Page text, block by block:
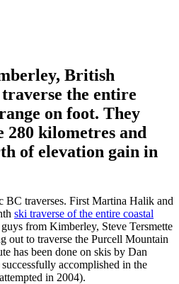
British
the entire
on foot. They
280 kilometres and
of elevation gain in
BC traverses. First Martina Halik and
ski traverse of the entire coastal
from Kimberley, Steve Tersmette
out to traverse the Purcell Mountain
has been done on skis by Dan
accomplished in the
in 2004).